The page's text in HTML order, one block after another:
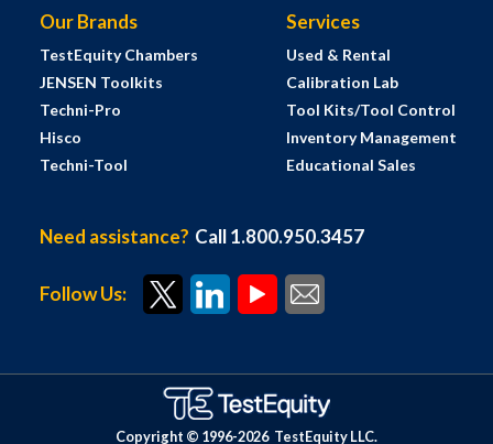
Our Brands
TestEquity Chambers
JENSEN Toolkits
Techni-Pro
Hisco
Techni-Tool
Services
Used & Rental
Calibration Lab
Tool Kits/Tool Control
Inventory Management
Educational Sales
Need assistance? Call 1.800.950.3457
Follow Us:
Copyright © 1996-2026 TestEquity LLC.